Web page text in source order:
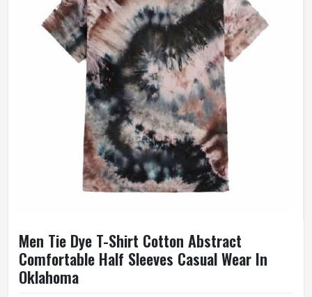
Men Tie Dye T-Shirt Cotton Abstract
Comfortable Half Sleeves Casual Wear In
Oklahoma